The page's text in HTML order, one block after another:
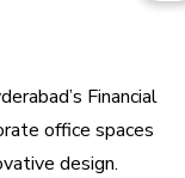
Financial
office spaces
design.